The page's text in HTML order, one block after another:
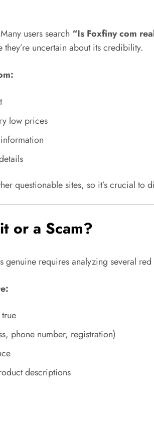
users search “Is Foxfiny com
they’re uncertain about its credibility.
low prices
questionable sites, so it’s crucial to
or a Scam?
requires analyzing several
phone number, registration)
descriptions